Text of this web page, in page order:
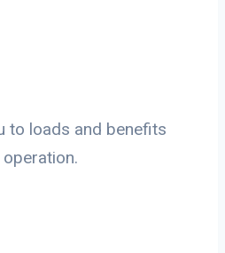
to loads and benefits